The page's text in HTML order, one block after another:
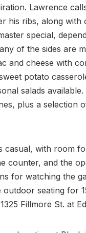
Lawrence
his ribs, along
special,
of the sides are
and cheese with
potato
salads
plus a
casual, with room
counter, and the
for watching the
seating for
Fillmore St. at